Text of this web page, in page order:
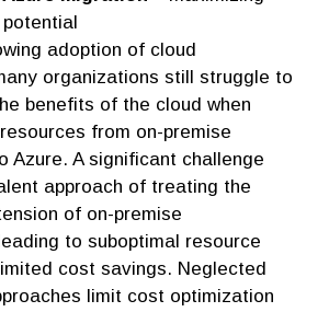
adoption of cloud
organizations still struggle to
benefits of the cloud when
from on-premise
Azure. A significant challenge
approach of treating the
of on-premise
to suboptimal resource
cost savings. Neglected
limit cost optimization